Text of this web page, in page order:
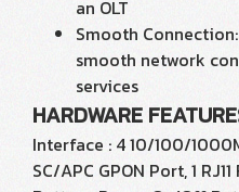
an OLT
Smooth
smooth network
services
HARDWARE
Interface : 4 10/100/
SC/APC GPON Port, 1